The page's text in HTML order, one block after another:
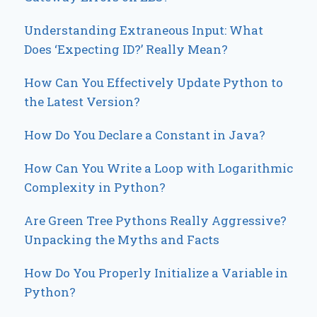
Understanding Extraneous Input: What
Does ‘Expecting ID?’ Really Mean?
How Can You Effectively Update Python to
the Latest Version?
How Do You Declare a Constant in Java?
How Can You Write a Loop with Logarithmic
Complexity in Python?
Are Green Tree Pythons Really Aggressive?
Unpacking the Myths and Facts
How Do You Properly Initialize a Variable in
Python?